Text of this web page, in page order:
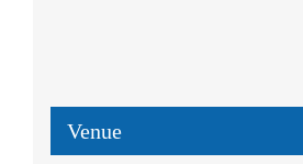
Venue